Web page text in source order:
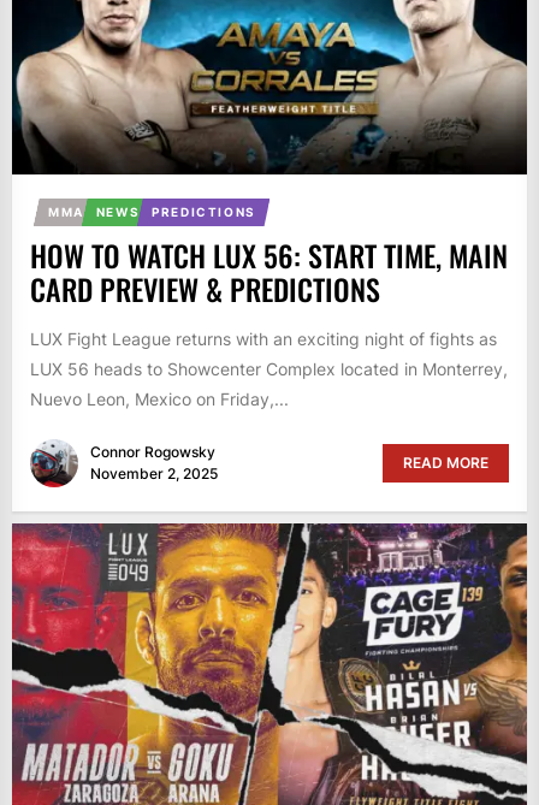
MMA NEWS PREDICTIONS
HOW TO WATCH LUX 56: START TIME, MAIN
CARD PREVIEW & PREDICTIONS
LUX Fight League returns with an exciting night of fights as
LUX 56 heads to Showcenter Complex located in Monterrey,
Nuevo Leon, Mexico on Friday,...
Connor Rogowsky
November 2, 2025
READ MORE